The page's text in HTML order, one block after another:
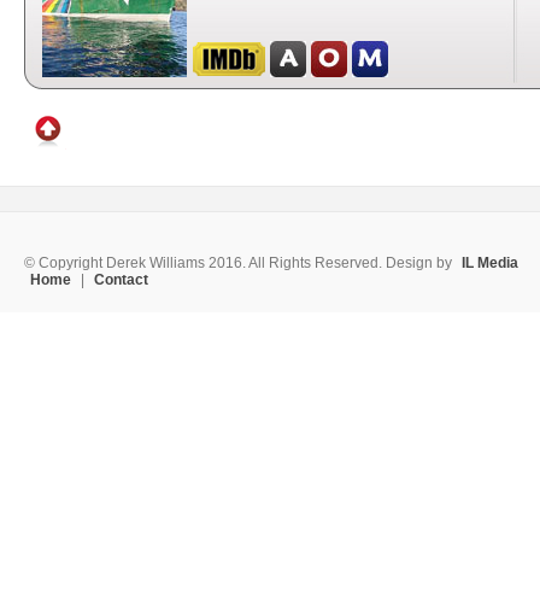
© Copyright Derek Williams 2016. All Rights Reserved. Design by
IL Media
Home
Contact